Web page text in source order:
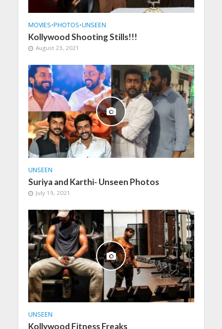
MOVIES•PHOTOS•UNSEEN
Kollywood Shooting Stills!!!
August 23, 2021
UNSEEN
Suriya and Karthi- Unseen Photos
July 19, 2021
UNSEEN
Kollywood Fitness Freaks